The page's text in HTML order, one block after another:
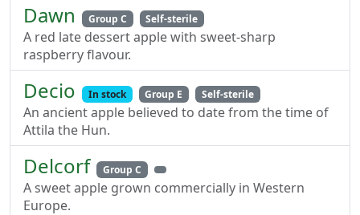
Dawn Group C Self-sterile
A red late dessert apple with sweet-sharp
raspberry flavour.
Decio In stock Group E Self-sterile
An ancient apple believed to date from the time of
Attila the Hun.
Delcorf Group C
A sweet apple grown commercially in Western
Europe.